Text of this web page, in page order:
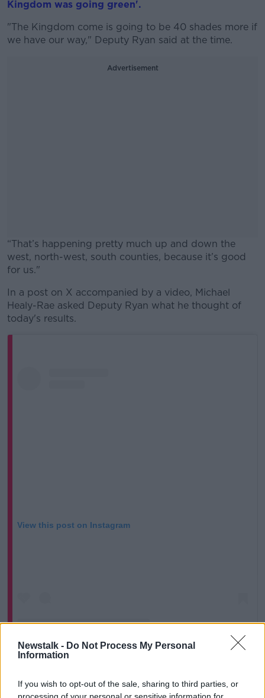
Newstalk - Do Not Process My Personal
Information
If you wish to opt-out of the sale, sharing to third parties, or
Kingdom was going green'.
"The Kingdom come is going to be 40 shades more if
we have our way," Deputy Ryan said at the time.
Advertisement
“That’s happening pretty much up and down the
west, north-west, south counties, because it’s good
for us."
#AD
In a post on X accompanied by a video, Michael
Healy-Rae asked Deputy Ryan what he thought of
today's results.
View this post on Instagram
A post shared by Newstalk (@newstalkfm)